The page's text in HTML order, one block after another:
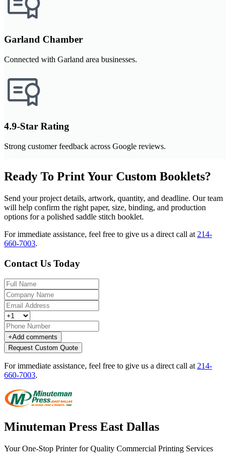
Garland Chamber
Connected with Garland area businesses.
4.9-Star Rating
Strong customer feedback across Google reviews.
Ready To Print Your Custom Booklets?
Send your project details, artwork, quantity, and deadline. Our team
will help confirm the right paper, size, binding, and production
options for a polished saddle stitch booklet.
For immediate assistance, feel free to give us a direct call at 214-
660-7003.
Contact Us Today
+Add comments
Request Custom Quote
For immediate assistance, feel free to give us a direct call at 214-
660-7003.
Minuteman Press East Dallas
Your One-Stop Printer for Quality Commercial Printing Services